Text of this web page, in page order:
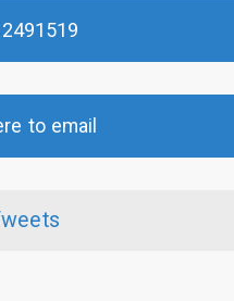
to email